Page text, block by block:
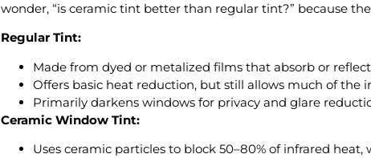
wonder, “is ceramic tint better than regular tint?” because
Regular Tint:
Made from dyed or metalized films that absorb or
Offers basic heat reduction, but still allows much of the
Primarily darkens windows for privacy and glare
Ceramic Window Tint:
Uses ceramic particles to block 50–80% of infrared